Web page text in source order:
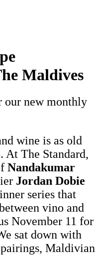
Maldives
our new monthly
wine is as old
The Standard,
Nandakumar
Jordan Dobie
series that
vino and
November 11 for
sat down with
Maldivian